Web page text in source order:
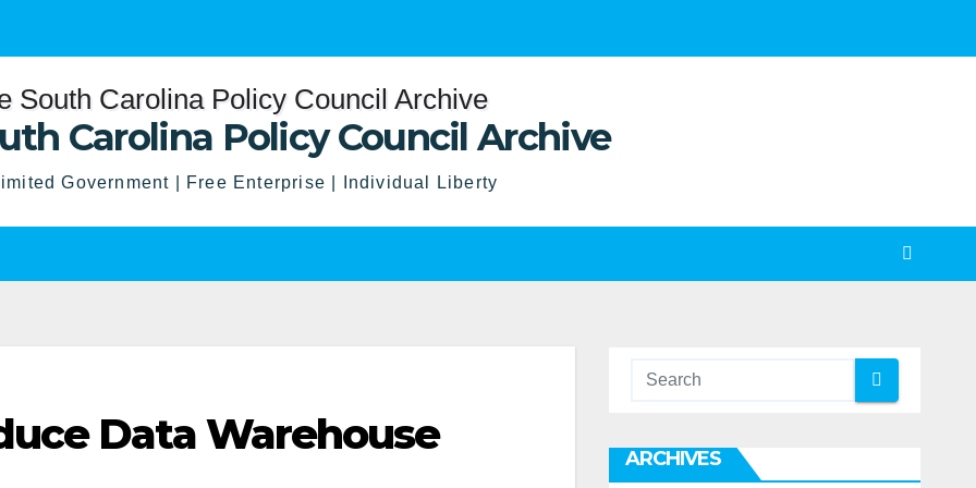
Carolina Policy Council Archive
Government | Free Enterprise | Individual Liberty
Data Warehouse ARCHIVES